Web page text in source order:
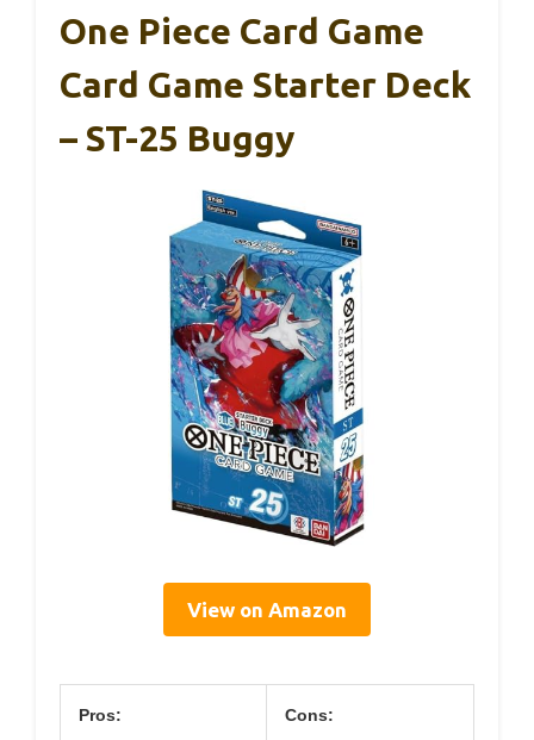
One Piece Card Game
Card Game Starter Deck
– ST-25 Buggy
View on Amazon
Pros: Cons: